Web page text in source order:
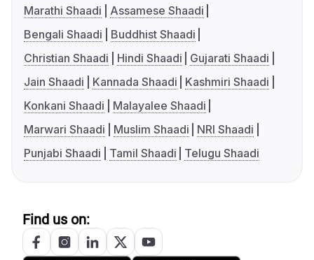
Marathi Shaadi
Assamese Shaadi
Bengali Shaadi
Buddhist Shaadi
Christian Shaadi
Hindi Shaadi
Gujarati Shaadi
Jain Shaadi
Kannada Shaadi
Kashmiri Shaadi
Konkani Shaadi
Malayalee Shaadi
Marwari Shaadi
Muslim Shaadi
NRI Shaadi
Punjabi Shaadi
Tamil Shaadi Telugu Shaadi
Find us on: